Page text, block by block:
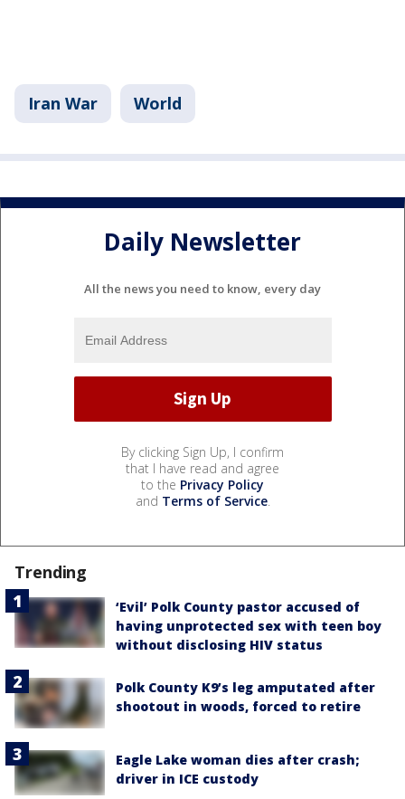
Iran War World
Daily Newsletter
All the news you need to know, every day
By clicking Sign Up, I confirm
that I have read and agree
to the Privacy Policy
and Terms of Service.
Trending
‘Evil’ Polk County pastor accused of
having unprotected sex with teen boy
without disclosing HIV status
Polk County K9’s leg amputated after
shootout in woods, forced to retire
Eagle Lake woman dies after crash;
driver in ICE custody